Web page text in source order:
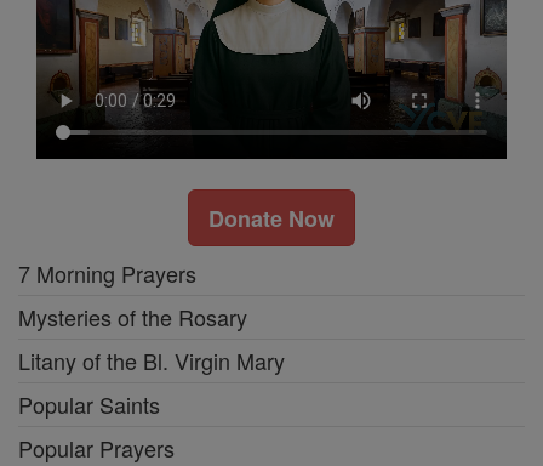
Donate Now
7 Morning Prayers
Mysteries of the Rosary
Litany of the Bl. Virgin Mary
Popular Saints
Popular Prayers